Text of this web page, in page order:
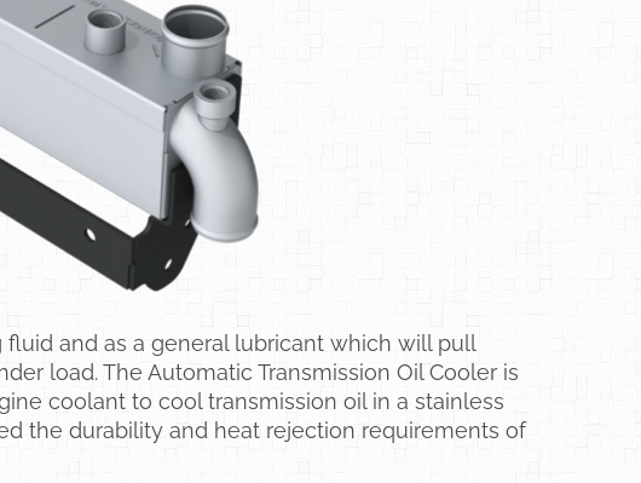
and as a general lubricant which will pull
load. The Automatic Transmission Oil Cooler is
coolant to cool transmission oil in a stainless
the durability and heat rejection requirements of